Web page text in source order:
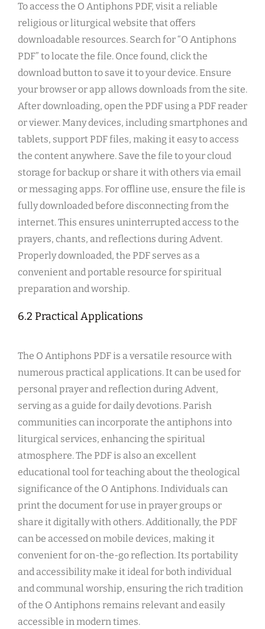
To access the O Antiphons PDF, visit a reliable
religious or liturgical website that offers
downloadable resources. Search for “O Antiphons
PDF” to locate the file. Once found, click the
download button to save it to your device. Ensure
your browser or app allows downloads from the site.
After downloading, open the PDF using a PDF reader
or viewer. Many devices, including smartphones and
tablets, support PDF files, making it easy to access
the content anywhere. Save the file to your cloud
storage for backup or share it with others via email
or messaging apps. For offline use, ensure the file is
fully downloaded before disconnecting from the
internet. This ensures uninterrupted access to the
prayers, chants, and reflections during Advent.
Properly downloaded, the PDF serves as a
convenient and portable resource for spiritual
preparation and worship.
6.2 Practical Applications
The O Antiphons PDF is a versatile resource with
numerous practical applications. It can be used for
personal prayer and reflection during Advent,
serving as a guide for daily devotions. Parish
communities can incorporate the antiphons into
liturgical services, enhancing the spiritual
atmosphere. The PDF is also an excellent
educational tool for teaching about the theological
significance of the O Antiphons. Individuals can
print the document for use in prayer groups or
share it digitally with others. Additionally, the PDF
can be accessed on mobile devices, making it
convenient for on-the-go reflection. Its portability
and accessibility make it ideal for both individual
and communal worship, ensuring the rich tradition
of the O Antiphons remains relevant and easily
accessible in modern times.